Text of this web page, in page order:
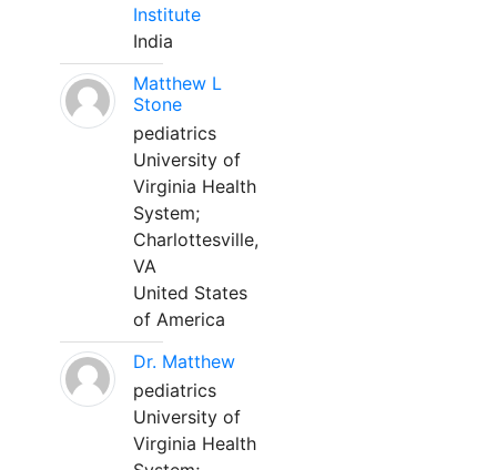
Institute
India
Matthew L
Stone
pediatrics
University of
Virginia Health
System;
Charlottesville,
VA
United States
of America
Dr. Matthew
pediatrics
University of
Virginia Health